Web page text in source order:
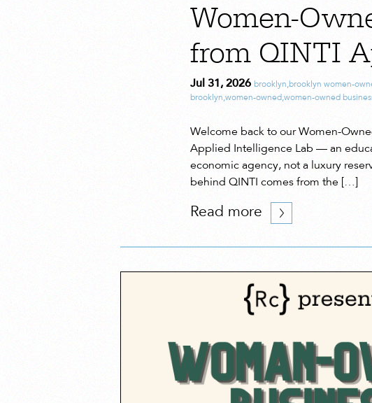
Women-
from QINTI
Jul 31, 2026 brooklyn,brooklyn women-
brooklyn,women-owned,women-owned
Welcome back to our Women-
Applied Intelligence Lab — an
economic agency, not a luxury
behind QINTI comes from the […]
Read more